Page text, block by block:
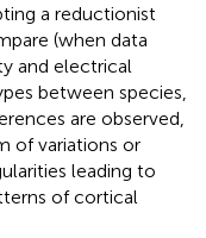
a reductionist
(when data
and electrical
between species,
are observed,
of variations or
leading to
of cortical